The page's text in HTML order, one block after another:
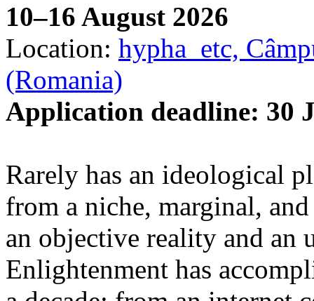
10–16 August 2026
Location: hypha_etc,
(Romania)
Application deadline: 30
Rarely has an ideological
from a niche, marginal,
an objective reality and an
Enlightenment has